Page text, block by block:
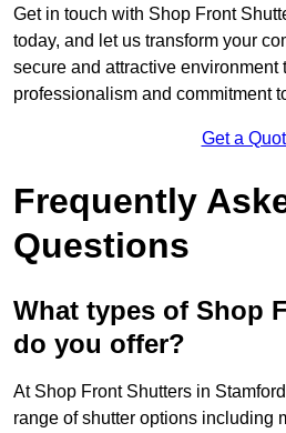
Get in touch with Shop Front
today, and let us transform your
secure and attractive environment
professionalism and commitment
Get a
Frequently
Questions
What types of Shop
do you offer?
At Shop Front Shutters in
range of shutter options including